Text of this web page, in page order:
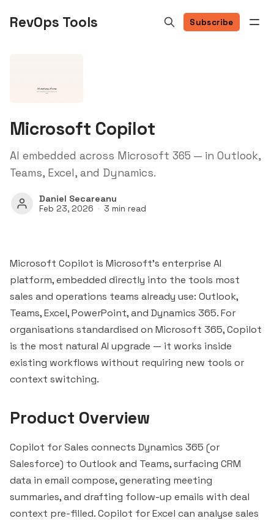
RevOps Tools Subscribe
Microsoft Copilot
AI embedded across Microsoft 365 — in Outlook,
Teams, Excel, and Dynamics.
Daniel Secareanu
Feb 23, 2026 3 min read
Microsoft Copilot is Microsoft's enterprise AI
platform, embedded directly into the tools most
sales and operations teams already use: Outlook,
Teams, Excel, PowerPoint, and Dynamics 365. For
organisations standardised on Microsoft 365, Copilot
is the most natural AI upgrade — it works inside
existing workflows without requiring new tools or
context switching.
Product Overview
Copilot for Sales connects Dynamics 365 (or
Salesforce) to Outlook and Teams, surfacing CRM
data in email compose, generating meeting
summaries, and drafting follow-up emails with deal
context pre-filled. Copilot for Excel can analyse sales